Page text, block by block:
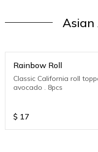
Rainbow Roll
Classic California roll
avocado . 8pcs
$ 17